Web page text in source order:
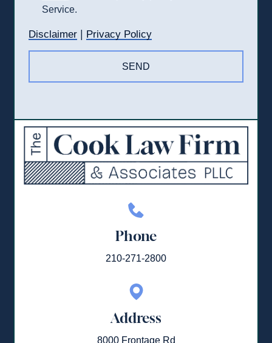
Service.
Disclaimer Privacy Policy
Phone
210-271-2800
Address
8000 Frontage Rd